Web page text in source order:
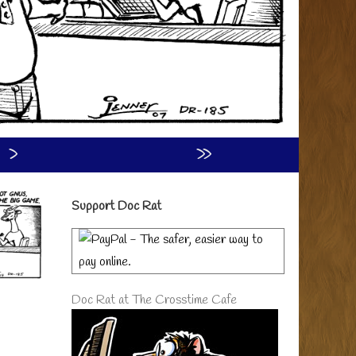
›
»
Primary
Sidebar
Support Doc Rat
Doc Rat at The Crosstime Cafe